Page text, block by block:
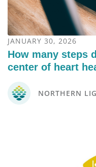
JANUARY 30, 2026
How many steps
center of heart
NORTHERN